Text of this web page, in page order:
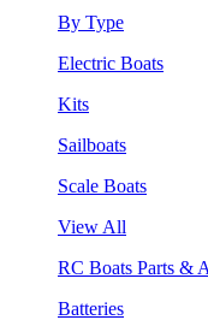
By Type
Electric Boats
Kits
Sailboats
Scale Boats
View All
RC Boats Parts &
Batteries